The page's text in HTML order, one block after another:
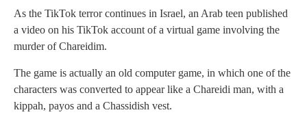
As the TikTok terror continues in Israel, an Arab teen published
a video on his TikTok account of a virtual game involving the
murder of Chareidim.
The game is actually an old computer game, in which one of the
characters was converted to appear like a Chareidi man, with a
kippah, payos and a Chassidish vest.